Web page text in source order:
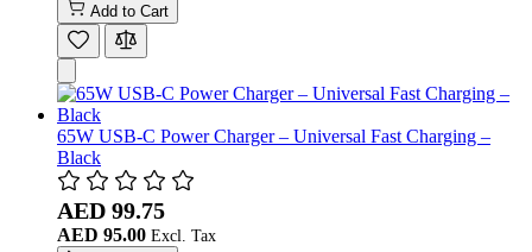
Add to Cart
65W USB-C Power Charger – Universal Fast Charging –
Black
AED 99.75
AED 95.00